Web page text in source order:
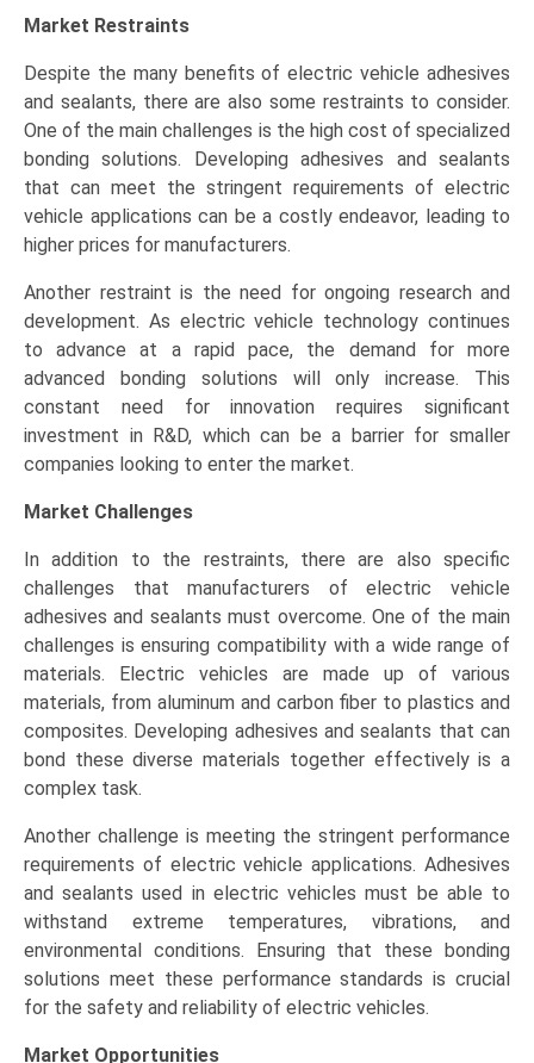
Market Restraints
Despite the many benefits of electric vehicle adhesives
and sealants, there are also some restraints to consider.
One of the main challenges is the high cost of specialized
bonding solutions. Developing adhesives and sealants
that can meet the stringent requirements of electric
vehicle applications can be a costly endeavor, leading to
higher prices for manufacturers.
Another restraint is the need for ongoing research and
development. As electric vehicle technology continues
to advance at a rapid pace, the demand for more
advanced bonding solutions will only increase. This
constant need for innovation requires significant
investment in R&D, which can be a barrier for smaller
companies looking to enter the market.
Market Challenges
In addition to the restraints, there are also specific
challenges that manufacturers of electric vehicle
adhesives and sealants must overcome. One of the main
challenges is ensuring compatibility with a wide range of
materials. Electric vehicles are made up of various
materials, from aluminum and carbon fiber to plastics and
composites. Developing adhesives and sealants that can
bond these diverse materials together effectively is a
complex task.
Another challenge is meeting the stringent performance
requirements of electric vehicle applications. Adhesives
and sealants used in electric vehicles must be able to
withstand extreme temperatures, vibrations, and
environmental conditions. Ensuring that these bonding
solutions meet these performance standards is crucial
for the safety and reliability of electric vehicles.
Market Opportunities